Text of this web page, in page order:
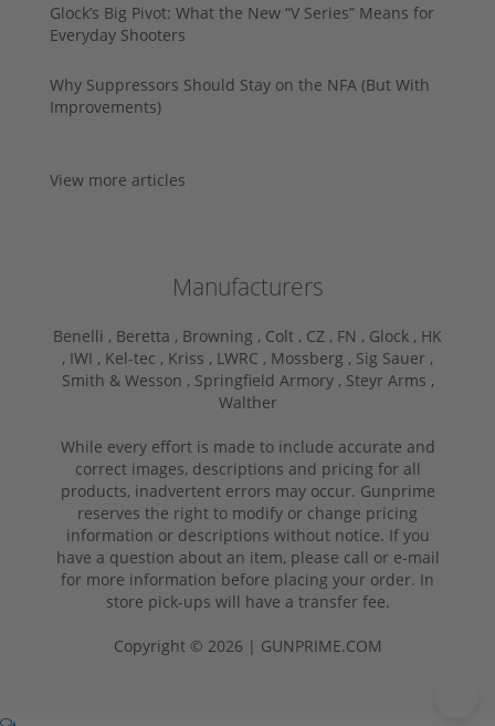
Glock’s Big Pivot: What the New “V Series” Means for
Everyday Shooters
Why Suppressors Should Stay on the NFA (But With
Improvements)
View more articles
Manufacturers
Benelli , Beretta , Browning , Colt , CZ , FN , Glock , HK
, IWI , Kel-tec , Kriss , LWRC , Mossberg , Sig Sauer ,
Smith & Wesson , Springfield Armory , Steyr Arms ,
Walther
While every effort is made to include accurate and
correct images, descriptions and pricing for all
products, inadvertent errors may occur. Gunprime
reserves the right to modify or change pricing
information or descriptions without notice. If you
have a question about an item, please call or e-mail
for more information before placing your order. In
store pick-ups will have a transfer fee.
Copyright © 2026 | GUNPRIME.COM